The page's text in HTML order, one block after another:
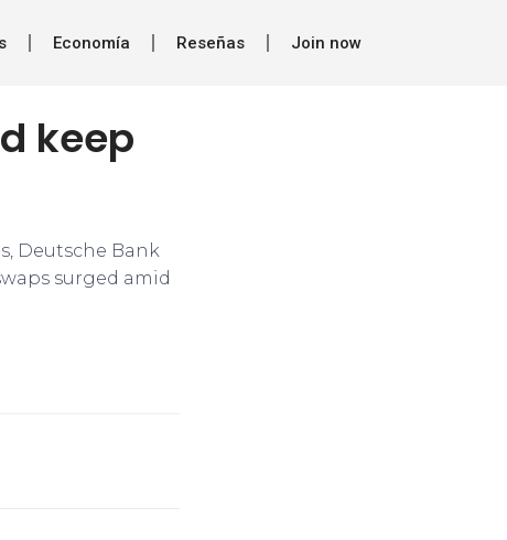
Economía Reseñas Join now
keep
Deutsche Bank
surged amid